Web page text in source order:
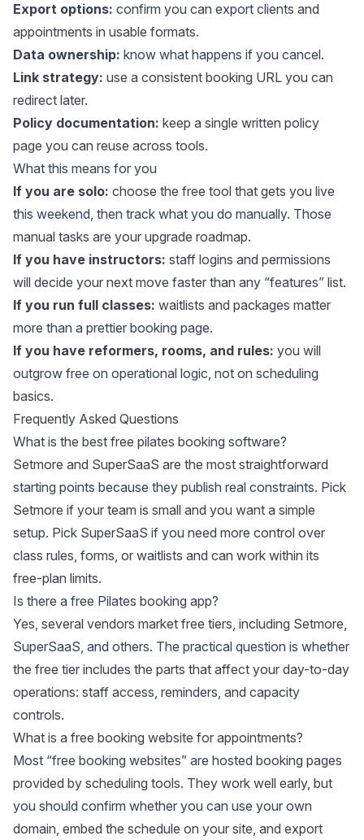
Export options: confirm you can export clients and
appointments in usable formats.
Data ownership: know what happens if you cancel.
Link strategy: use a consistent booking URL you can
redirect later.
Policy documentation: keep a single written policy
page you can reuse across tools.
What this means for you
If you are solo: choose the free tool that gets you live
this weekend, then track what you do manually. Those
manual tasks are your upgrade roadmap.
If you have instructors: staff logins and permissions
will decide your next move faster than any “features” list.
If you run full classes: waitlists and packages matter
more than a prettier booking page.
If you have reformers, rooms, and rules: you will
outgrow free on operational logic, not on scheduling
basics.
Frequently Asked Questions
What is the best free pilates booking software?
Setmore and SuperSaaS are the most straightforward
starting points because they publish real constraints. Pick
Setmore if your team is small and you want a simple
setup. Pick SuperSaaS if you need more control over
class rules, forms, or waitlists and can work within its
free-plan limits.
Is there a free Pilates booking app?
Yes, several vendors market free tiers, including Setmore,
SuperSaaS, and others. The practical question is whether
the free tier includes the parts that affect your day-to-day
operations: staff access, reminders, and capacity
controls.
What is a free booking website for appointments?
Most “free booking websites” are hosted booking pages
provided by scheduling tools. They work well early, but
you should confirm whether you can use your own
domain, embed the schedule on your site, and export